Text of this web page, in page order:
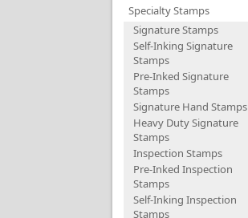
Specialty Stamps
Signature Stamps
Self-Inking Signature
Stamps
Pre-Inked Signature
Stamps
Signature Hand Stamps
Heavy Duty Signature
Stamps
Inspection Stamps
Pre-Inked Inspection
Stamps
Self-Inking Inspection
Stamps